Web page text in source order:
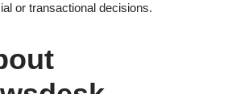
or transactional decisions.